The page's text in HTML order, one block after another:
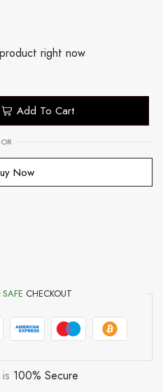
right now
Add To Cart
OR
Now
SAFE CHECKOUT
100% Secure